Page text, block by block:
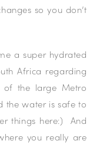
so you don’t
a super hydrated
Africa regarding
the large Metro
the water is safe to
things here:) And
you really are